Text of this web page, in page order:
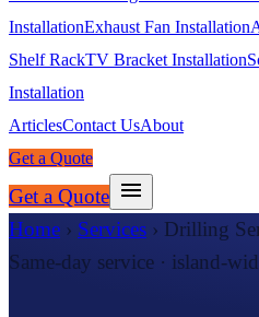
InstallationExhaust Fan Installation
Shelf RackTV Bracket Installation
Installation
ArticlesContact UsAbout
Get a Quote
Get a Quote
Home › Services › Drilling
Same-day service · island-